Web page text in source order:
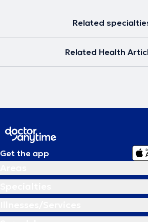
Related
Related Health
Get the app